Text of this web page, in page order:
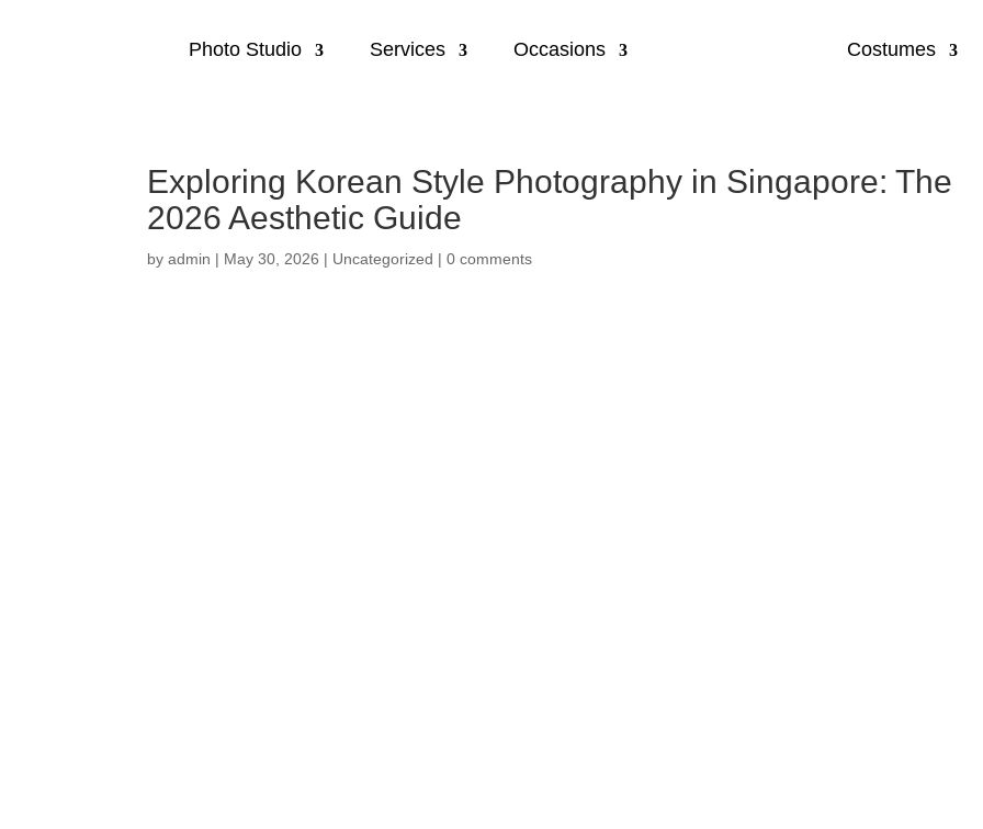
Photo Studio Services Occasions Costumes
Exploring Korean Style Photography in Singapore: The
2026 Aesthetic Guide
byadmin | May 30, 2026 | Uncategorized |0 comments